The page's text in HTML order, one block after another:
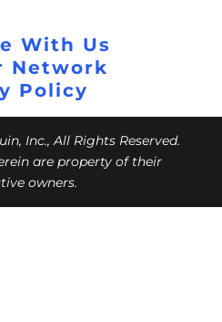
With Us
Network
Policy
Inc., All Rights Reserved.
are property of their
owners.